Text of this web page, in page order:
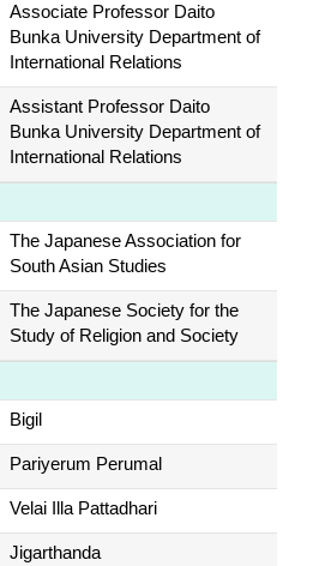
Associate Professor Daito
Bunka University Department of
International Relations
Assistant Professor Daito
Bunka University Department of
International Relations
The Japanese Association for
South Asian Studies
The Japanese Society for the
Study of Religion and Society
Bigil
Pariyerum Perumal
Velai Illa Pattadhari
Jigarthanda